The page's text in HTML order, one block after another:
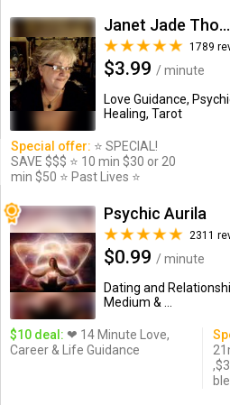
Janet Jade Thompson
1789
$3.99 / minute
Love Guidance,
Healing, Tarot
Special offer: ⭐️ SPECIAL!
SAVE $$$ ⭐️ 10 min $30 or 20
min $50 ⭐️ Past Lives ⭐️
Psychic Aurila
2311
$0.99 / minute
Dating and
Medium & ...
$10 deal: ❤ 14 Minute Love,
Career & Life Guidance